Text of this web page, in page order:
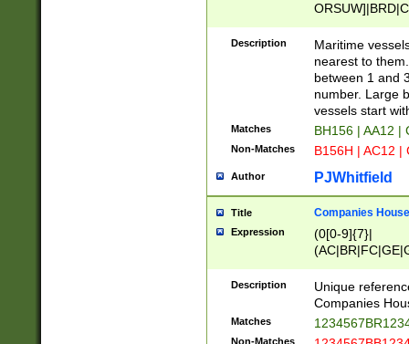
{0,2})|([1-9][0-
Description
Maritime
nearest to
between 1 and
number. Large
vessels start
Matches BH156 | AA12 |
Non-Matches B156H | AC12 |
Author PJWhitfield
Title Companies
Expression
(0[0-9]{7}|
Description
Unique
Companies
Matches
Non-Matches